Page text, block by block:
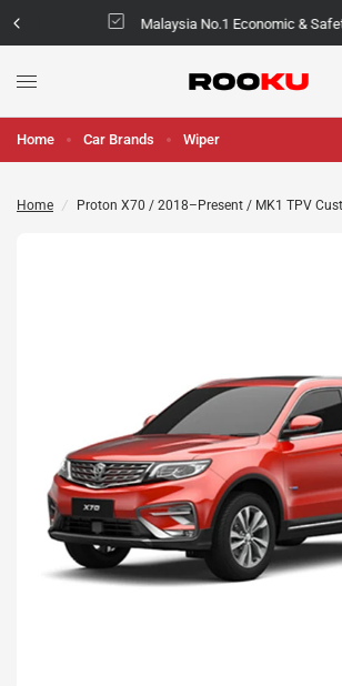
Malaysia No.1 Economic &
Home Car Brands Wiper
Home / Proton X70 / 2018–Present / MK1 TPV